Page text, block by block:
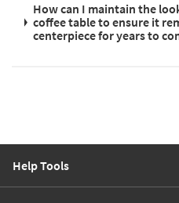
How can I maintain the
coffee table to ensure it
centerpiece for years to
Help Tools